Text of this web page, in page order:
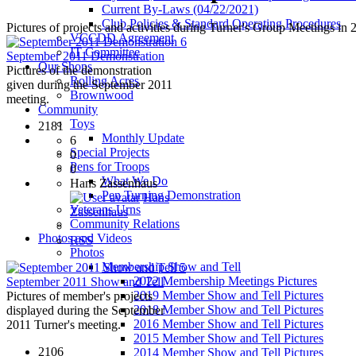
Current By-Laws (04/22/2021)
Club Policies & Standard Operating Procedures
VCCDD Agreement
IT Committee
Our Shops
Rolling Acres
Brownwood
Community
Toys
Monthly Update
Special Projects
Pens for Troops
What We Do
Pen Turning Demonstration
Veterans Urns
Community Relations
Photos and Videos
Photos
Membership Show and Tell
2022 Membership Meetings Pictures
2019 Member Show and Tell Pictures
2018 Member Show and Tell Pictures
2016 Member Show and Tell Pictures
2015 Member Show and Tell Pictures
2014 Member Show and Tell Pictures
Pictures of projects and activities during Turner's Group Meetings in
6
September 2011 Demonstration
Pictures of the demonstration
given during the September 2011
meeting.
2181
6
0
0
Hans Zassenhaus
Hans
Zassenhaus
RSS
5
September 2011 Show and Tell
Pictures of member's projects
displayed during the September
2011 Turner's meeting.
2106